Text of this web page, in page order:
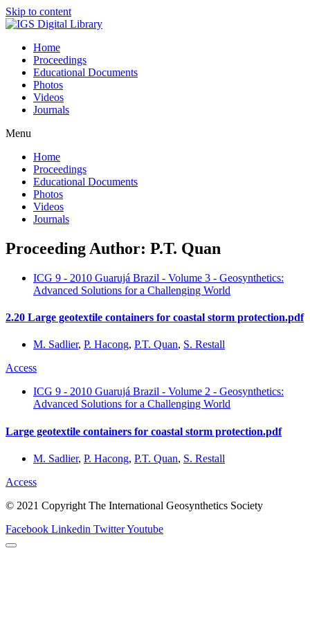
Skip to content
Home
Proceedings
Educational Documents
Photos
Videos
Journals
Menu
Home
Proceedings
Educational Documents
Photos
Videos
Journals
Proceeding Author: P.T. Quan
ICG 9 - 2010 Guarujá Brazil - Volume 3 - Geosynthetics:
Advanced Solutions for a Challenging World
2.20 Large geotextile containers for coastal storm protection.pdf
M. Sadlier, P. Hacong, P.T. Quan, S. Restall
Access
ICG 9 - 2010 Guarujá Brazil - Volume 2 - Geosynthetics:
Advanced Solutions for a Challenging World
Large geotextile containers for coastal storm protection.pdf
M. Sadlier, P. Hacong, P.T. Quan, S. Restall
Access
© 2021 Copyright The International Geosynthetics Society
Facebook Linkedin TwitterYoutube